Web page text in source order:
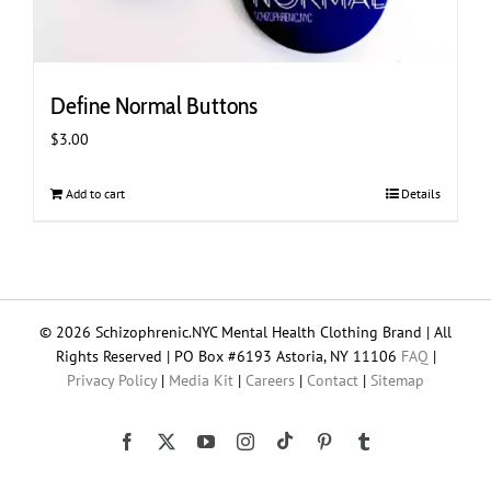
Define Normal Buttons
$3.00
Add to cart Details
© 2026 Schizophrenic.NYC Mental Health Clothing Brand | All
Rights Reserved | PO Box #6193 Astoria, NY 11106 FAQ |
Privacy Policy| Media Kit | Careers | Contact | Sitemap
Facebook YouTubeInstagram
Tiktok Pinterest